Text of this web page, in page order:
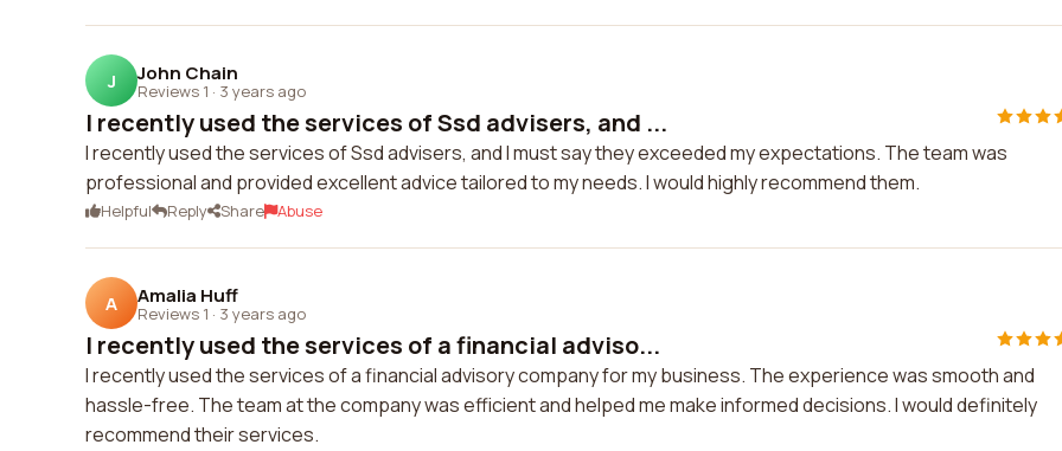
J John Chain
Reviews 1 · 3 years ago
I recently used the services of Ssd advisers, and ...
I recently used the services of Ssd advisers, and I must say they exceeded my expectations. The team was
professional and provided excellent advice tailored to my needs. I would highly recommend them.
Helpful Reply Share Abuse
A Amalia Huff
Reviews 1 · 3 years ago
I recently used the services of a financial adviso...
I recently used the services of a financial advisory company for my business. The experience was smooth and
hassle-free. The team at the company was efficient and helped me make informed decisions. I would definitely
recommend their services.